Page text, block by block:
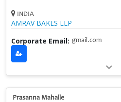
INDIA
AMRAV BAKES LLP
Corporate Email: gmail.com
Prasanna Mahalle